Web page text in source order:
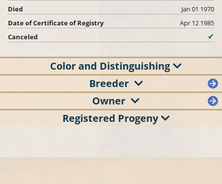
Died
Jan 01 1970
Date of Certificate of Registry
Apr 12 1985
Canceled
Color and Distinguishing
Breeder
Owner
Registered Progeny